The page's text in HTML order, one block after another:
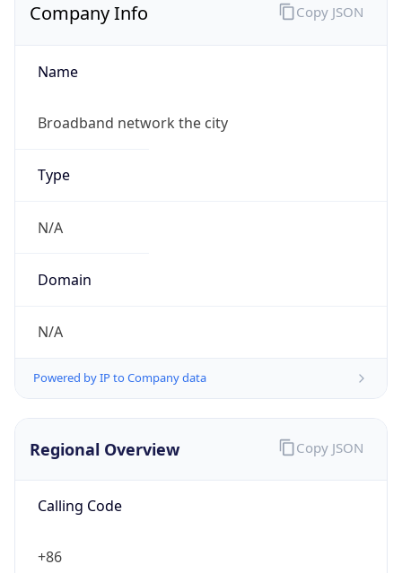
Company Info
Name
Broadband network the city
Type
N/A
Domain
N/A
Powered by IP to Company data
Copy JSON
Regional Overview
Calling Code
+86
Copy JSON